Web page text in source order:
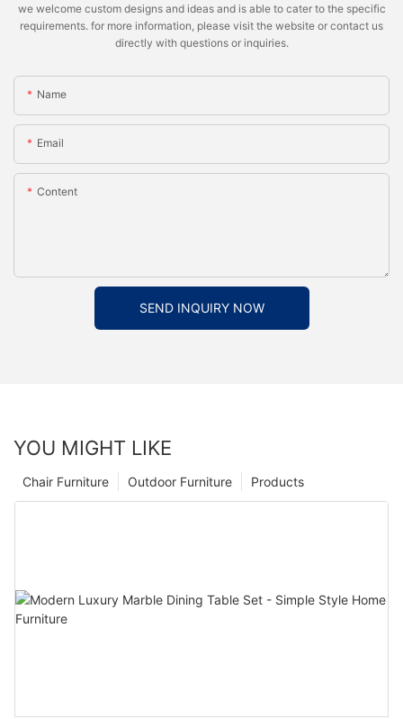
we welcome custom designs and ideas and is able to cater to the specific
requirements. for more information, please visit the website or contact us
directly with questions or inquiries.
Name
Email
Content
SEND INQUIRY NOW
YOU MIGHT LIKE
Products
Outdoor Furniture
Chair Furniture